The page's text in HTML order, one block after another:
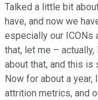
Talked a little bit
have, and now we
especially our ICONs
that, let me –
about that, and this is
Now for about a
attrition metrics, and